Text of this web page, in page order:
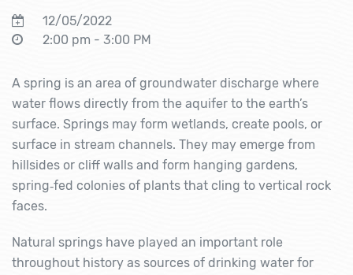
12/05/2022
2:00 pm - 3:00 PM
A spring is an area of groundwater discharge where
water flows directly from the aquifer to the earth’s
surface. Springs may form wetlands, create pools, or
surface in stream channels. They may emerge from
hillsides or cliff walls and form hanging gardens,
spring‐fed colonies of plants that cling to vertical rock
faces.
Natural springs have played an important role
throughout history as sources of drinking water for